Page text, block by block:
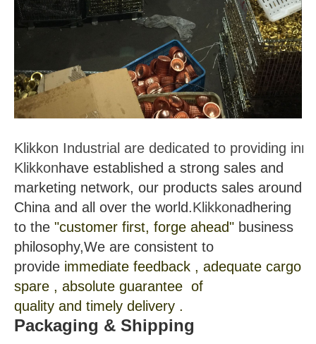
Klikkon Industrial are dedicated to providing
Klikkonhave established a strong sales and
marketing network, our products sales around
China and all over the world.Klikkonadhering
to the"customer first, forge ahead"business
philosophy,We are consistent to
provideimmediate feedback , adequate cargo
spare , absolute guarantee of
quality and timely delivery .
Packaging & Shipping